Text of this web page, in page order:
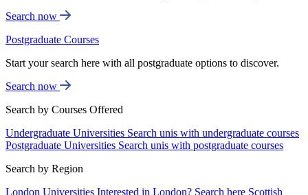
Search now
Postgraduate Courses
Start your search here with all postgraduate options to discover.
Search now
Search by Courses Offered
Undergraduate Universities Search unis with undergraduate courses
Postgraduate Universities Search unis with postgraduate courses
Search by Region
London Universities Interested in London? Search here Scottish